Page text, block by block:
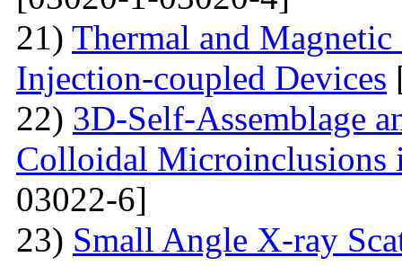
21) Thermal and Magnetic
Injection-coupled Devices
22) 3D-Self-Assemblage
Colloidal Microinclusions
03022-6]
23) Small Angle X-ray